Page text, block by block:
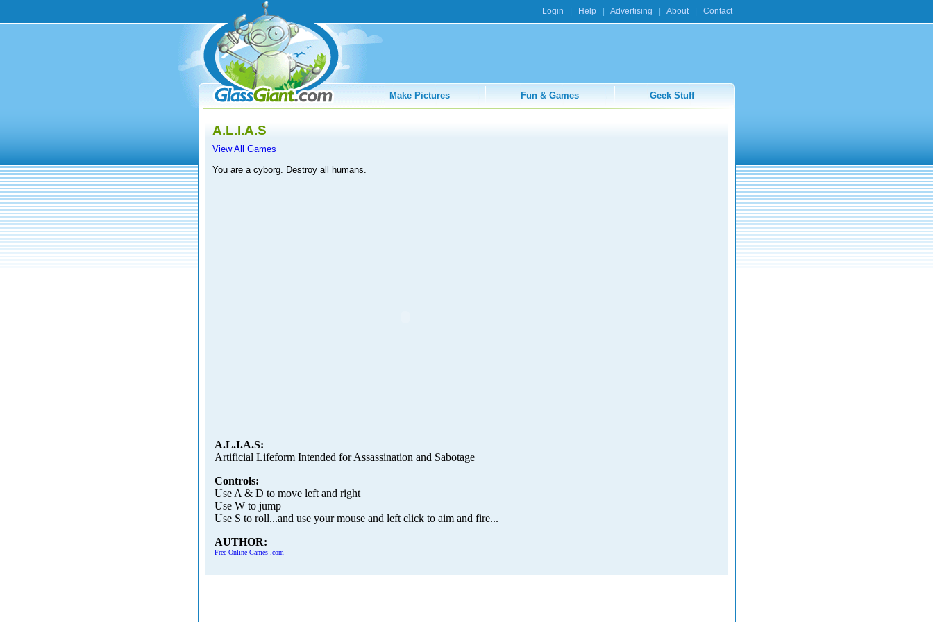
Login Help| Advertising About| Contact
Make Pictures Fun & Games Geek Stuff
A.L.I.A.S
View All Games
You are a cyborg. Destroy all humans.
A.L.I.A.S:
Artificial Lifeform Intended for Assassination and Sabotage
Controls:
Use A & D to move left and right
Use W to jump
Use S to roll...and use your mouse and left click to aim and fire...
AUTHOR:
Free Online Games .com